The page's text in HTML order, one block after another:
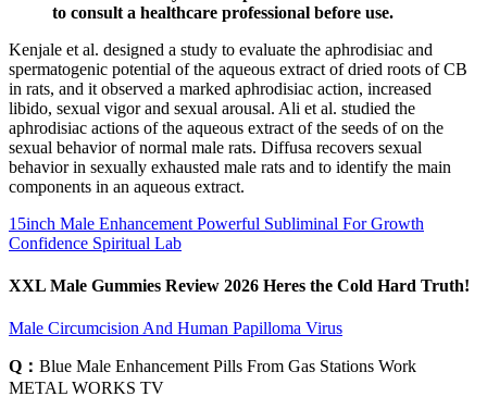
to consult a healthcare professional before use.
Kenjale et al. designed a study to evaluate the aphrodisiac and
spermatogenic potential of the aqueous extract of dried roots of CB
in rats, and it observed a marked aphrodisiac action, increased
libido, sexual vigor and sexual arousal. Ali et al. studied the
aphrodisiac actions of the aqueous extract of the seeds of on the
sexual behavior of normal male rats. Diffusa recovers sexual
behavior in sexually exhausted male rats and to identify the main
components in an aqueous extract.
15inch Male Enhancement Powerful Subliminal For Growth
Confidence Spiritual Lab
XXL Male Gummies Review 2026 Heres the Cold Hard Truth!
Male Circumcision And Human Papilloma Virus
Q： Blue Male Enhancement Pills From Gas Stations Work
METAL WORKS TV